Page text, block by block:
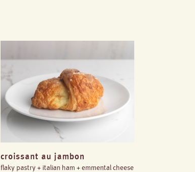
croissant au jambon
flaky pastry + italian ham + emmental cheese